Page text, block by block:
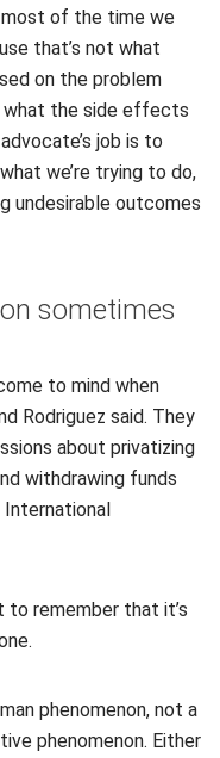
of the time we
that’s not what
on the problem
what the side effects
job is to
we’re trying to do,
undesirable outcomes
sometimes
to mind when
Rodriguez said. They
about privatizing
withdrawing funds
to remember that it’s
phenomenon, not a
phenomenon. Either